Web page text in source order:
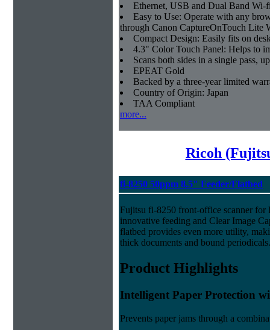
Ethernet, USB and Dual Band Wi-
Easy to Use: Operate with any
through Canon CaptureOnTouch Lite
Compact Design: Easily fits on
4.3" Color Touch Panel: Helps to
Scans both sides in a single pass,
EPEAT Gold
Backed by a three-year limited
Country of Origin: Japan
TAA Compliant
more...
Ricoh
fi-8250 50ppm 8.5" Feeder/Flatbed
Fujitsu fi-8250 front-office scanner for
innovative feeding and Clear Image
flatbed provides even more utility,
thick documents and bound
Product Highlights
Intelligent Paper Protection
Prevents paper jams through a